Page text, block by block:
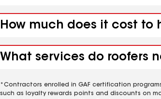
How much does it cost to
What services do roofers
*Contractors enrolled in GAF certification
such as loyalty rewards points and discounts on